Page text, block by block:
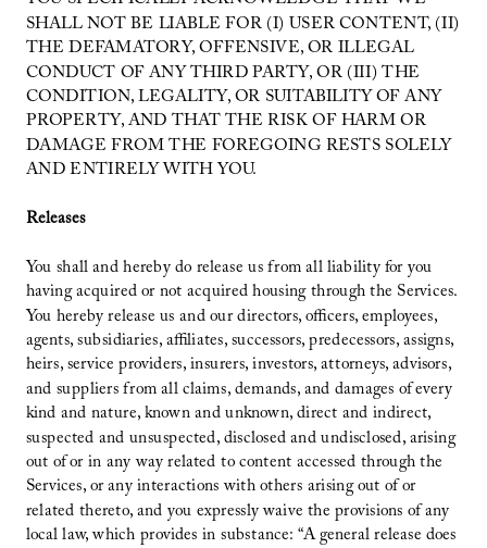
SHALL NOT BE LIABLE FOR (I) USER CONTENT, (II)
THE DEFAMATORY, OFFENSIVE, OR ILLEGAL
CONDUCT OF ANY THIRD PARTY, OR (III) THE
CONDITION, LEGALITY, OR SUITABILITY OF ANY
PROPERTY, AND THAT THE RISK OF HARM OR
DAMAGE FROM THE FOREGOING RESTS SOLELY
AND ENTIRELY WITH YOU.
Releases
You shall and hereby do release us from all liability for you
having acquired or not acquired housing through the Services.
You hereby release us and our directors, officers, employees,
agents, subsidiaries, affiliates, successors, predecessors, assigns,
heirs, service providers, insurers, investors, attorneys, advisors,
and suppliers from all claims, demands, and damages of every
kind and nature, known and unknown, direct and indirect,
suspected and unsuspected, disclosed and undisclosed, arising
out of or in any way related to content accessed through the
Services, or any interactions with others arising out of or
related thereto, and you expressly waive the provisions of any
local law, which provides in substance: “A general release does